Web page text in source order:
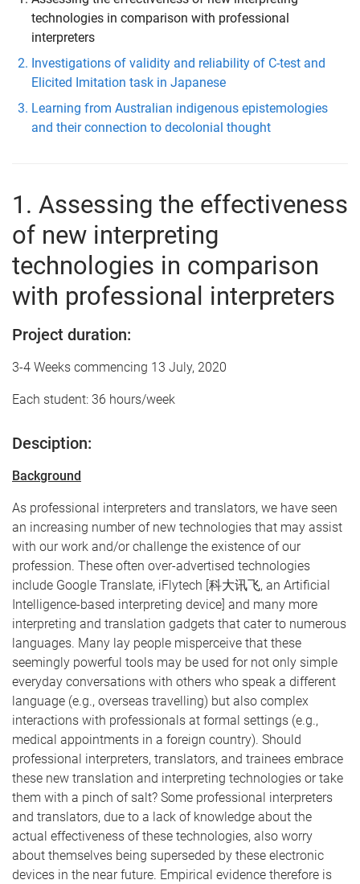
technologies in comparison with professional
interpreters
Investigations of validity and reliability of C-test and
Elicited Imitation task in Japanese
Learning from Australian indigenous epistemologies
and their connection to decolonial thought
1. Assessing the effectiveness
of new interpreting
technologies in comparison
with professional interpreters
Project duration:
3-4 Weeks commencing 13 July, 2020
Each student: 36 hours/week
Desciption:
Background
As professional interpreters and translators, we have seen
an increasing number of new technologies that may assist
with our work and/or challenge the existence of our
profession. These often over-advertised technologies
include Google Translate, iFlytech [科大讯飞, an Artificial
Intelligence-based interpreting device] and many more
interpreting and translation gadgets that cater to numerous
languages. Many lay people misperceive that these
seemingly powerful tools may be used for not only simple
everyday conversations with others who speak a different
language (e.g., overseas travelling) but also complex
interactions with professionals at formal settings (e.g.,
medical appointments in a foreign country). Should
professional interpreters, translators, and trainees embrace
these new translation and interpreting technologies or take
them with a pinch of salt? Some professional interpreters
and translators, due to a lack of knowledge about the
actual effectiveness of these technologies, also worry
about themselves being superseded by these electronic
devices in the near future. Empirical evidence therefore is